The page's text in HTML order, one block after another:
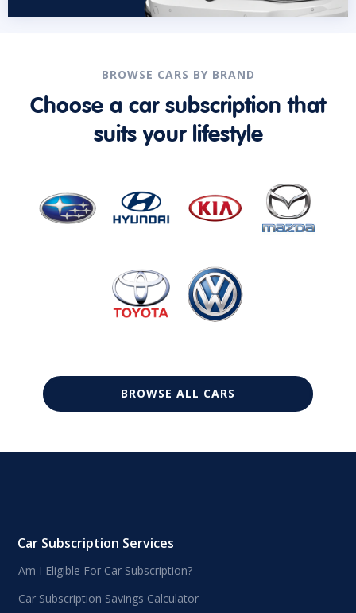
BROWSE CARS BY BRAND
Choose a car subscription that
suits your lifestyle
BROWSE ALL CARS
Car Subscription Services
Am I Eligible For Car Subscription?
Car Subscription Savings Calculator